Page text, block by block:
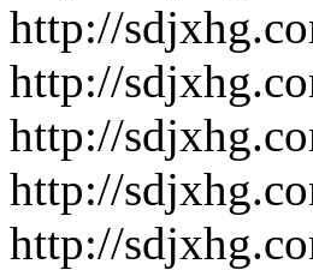
http://
http://
http://
http://
http://